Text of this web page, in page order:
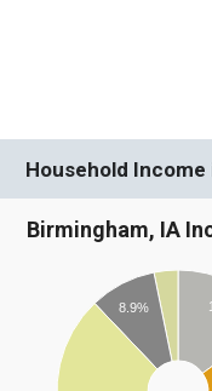
Household Income
Birmingham, IA
8.9%